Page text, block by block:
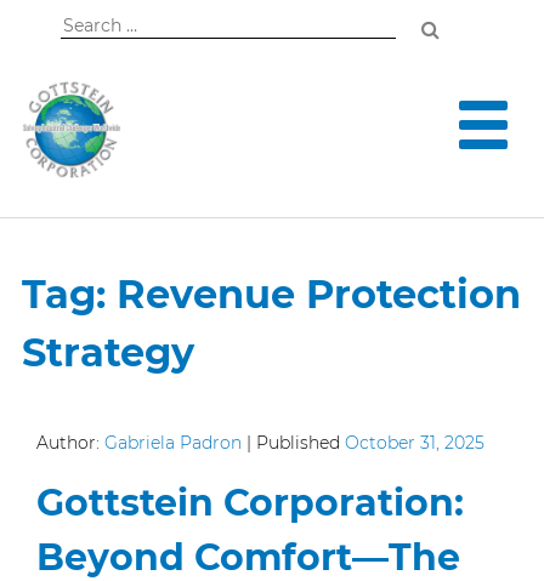
Search
Tag: Revenue Protection
Strategy
Author: Gabriela Padron | Published October 31, 2025
Gottstein Corporation:
Beyond Comfort—The